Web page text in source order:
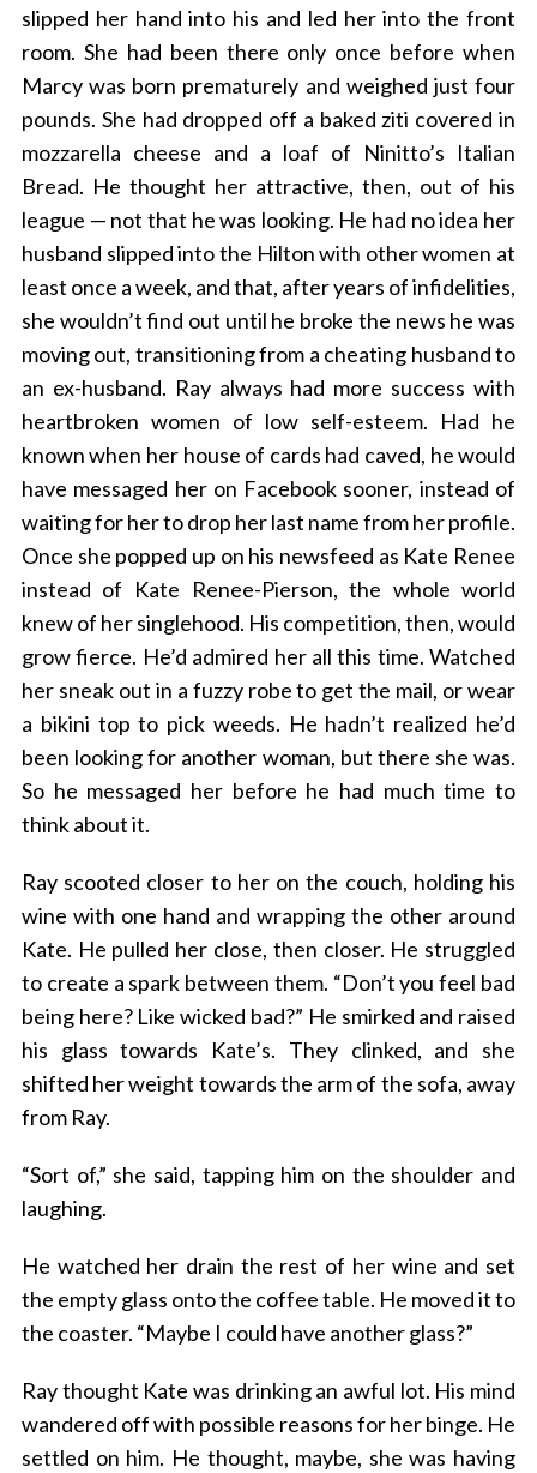
slipped her hand into his and led her into the front
room. She had been there only once before when
Marcy was born prematurely and weighed just four
pounds. She had dropped off a baked ziti covered in
mozzarella cheese and a loaf of Ninitto’s Italian
Bread. He thought her attractive, then, out of his
league — not that he was looking. He had no idea her
husband slipped into the Hilton with other women at
least once a week, and that, after years of infidelities,
she wouldn’t find out until he broke the news he was
moving out, transitioning from a cheating husband to
an ex-husband. Ray always had more success with
heartbroken women of low self-esteem. Had he
known when her house of cards had caved, he would
have messaged her on Facebook sooner, instead of
waiting for her to drop her last name from her profile.
Once she popped up on his newsfeed as Kate Renee
instead of Kate Renee-Pierson, the whole world
knew of her singlehood. His competition, then, would
grow fierce. He’d admired her all this time. Watched
her sneak out in a fuzzy robe to get the mail, or wear
a bikini top to pick weeds. He hadn’t realized he’d
been looking for another woman, but there she was.
So he messaged her before he had much time to
think about it.
Ray scooted closer to her on the couch, holding his
wine with one hand and wrapping the other around
Kate. He pulled her close, then closer. He struggled
to create a spark between them. “Don’t you feel bad
being here? Like wicked bad?” He smirked and raised
his glass towards Kate’s. They clinked, and she
shifted her weight towards the arm of the sofa, away
from Ray.
“Sort of,” she said, tapping him on the shoulder and
laughing.
He watched her drain the rest of her wine and set
the empty glass onto the coffee table. He moved it to
the coaster. “Maybe I could have another glass?”
Ray thought Kate was drinking an awful lot. His mind
wandered off with possible reasons for her binge. He
settled on him. He thought, maybe, she was having